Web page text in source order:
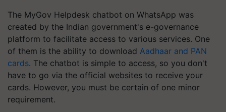
The MyGov Helpdesk chatbot on WhatsApp was
created by the Indian government's e-governance
platform to facilitate access to various services. One
of them is the ability to download Aadhaar and PAN
cards. The chatbot is simple to access, so you don't
have to go via the official websites to receive your
cards. However, you must be certain of one minor
requirement.